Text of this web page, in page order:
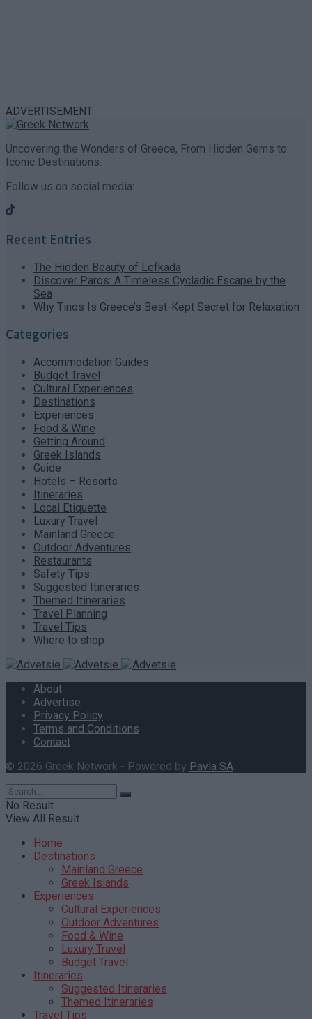
ADVERTISEMENT
Uncovering the Wonders of Greece, From Hidden Gems to
Iconic Destinations.
Follow us on social media:
Recent Entries
The Hidden Beauty of Lefkada
Discover Paros: A Timeless Cycladic Escape by the
Sea
Why Tinos Is Greece’s Best-Kept Secret for Relaxation
Categories
Accommodation Guides
Budget Travel
Cultural Experiences
Destinations
Experiences
Food & Wine
Getting Around
Greek Islands
Guide
Hotels – Resorts
Itineraries
Local Etiquette
Luxury Travel
Mainland Greece
Outdoor Adventures
Restaurants
Safety Tips
Suggested Itineraries
Themed Itineraries
Travel Planning
Travel Tips
Where to shop
About
Advertise
Privacy Policy
Terms and Conditions
Contact
© 2026 Greek Network - Powered by Pavla SA.
No Result
View All Result
Home
Destinations
Mainland Greece
Greek Islands
Experiences
Cultural Experiences
Outdoor Adventures
Food & Wine
Luxury Travel
Budget Travel
Itineraries
Suggested Itineraries
Themed Itineraries
Travel Tips